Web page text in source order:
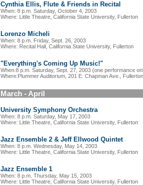
Cynthia Ellis, Flute & Friends in Recital
When: 8 p.m. Saturday, October 4, 2003
Where: Little Theatre, California State University, Fullerton
Lorenzo Micheli
When: 8 p.m. Friday, Sept. 26, 2003
Where: Recital Hall, California State University, Fullerton
"Everything's Coming Up Music!"
When:8 p.m. Saturday, Sept. 27, 2003 (one performance
Where:Plummer Auditorium, 201 E. Chapman Ave., Fullerton
March - April
University Symphony Orchestra
When: 8 p.m. Saturday, May 17, 2003
Where: Little Theatre, California State University, Fullerton
Jazz Ensemble 2 & Jeff Ellwood Quintet
When: 8 p.m. Wednesday, May 14, 2003
Where: Little Theatre, California State University, Fullerton
Jazz Ensemble 1
When: 8 p.m. Thursday, May 15, 2003
Where: Little Theatre, California State University, Fullerton